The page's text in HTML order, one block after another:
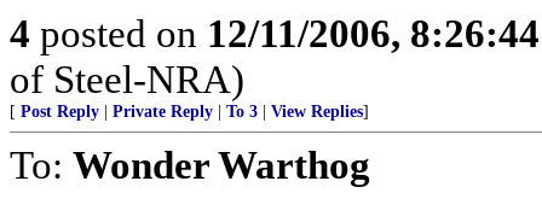
4 posted on 12/11/2006,
of Steel-NRA)
[ Post Reply Private Reply To 3 View Replies]
To: Wonder Warthog